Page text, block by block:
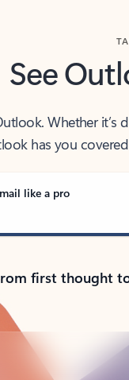
See
Whether it’s
has you
like a pro
first thought